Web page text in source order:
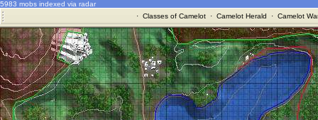
5983 mobs indexed via radar
· Classes of Camelot· Camelot Herald · Camelot